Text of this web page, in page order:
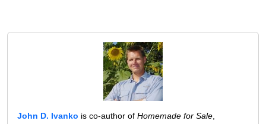
John D. Ivanko is co-author of Homemade for Sale